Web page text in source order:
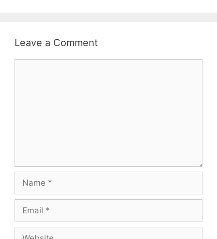
Leave a Comment